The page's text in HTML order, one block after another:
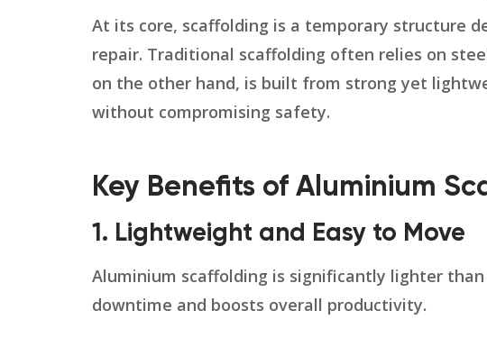
At its core, scaffolding is a temporary structure
repair. Traditional scaffolding often relies on
on the other hand, is built from strong yet
without compromising safety.
Key Benefits of Aluminium
1. Lightweight and Easy to Move
Aluminium scaffolding is significantly lighter
downtime and boosts overall productivity.